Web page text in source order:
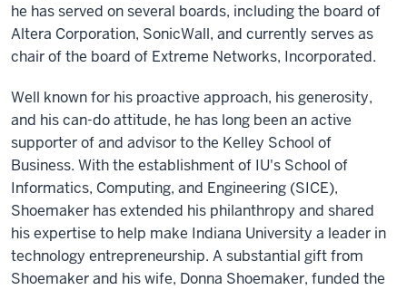
he has served on several boards, including the board of
Altera Corporation, SonicWall, and currently serves as
chair of the board of Extreme Networks, Incorporated.
Well known for his proactive approach, his generosity,
and his can-do attitude, he has long been an active
supporter of and advisor to the Kelley School of
Business. With the establishment of IU's School of
Informatics, Computing, and Engineering (SICE),
Shoemaker has extended his philanthropy and shared
his expertise to help make Indiana University a leader in
technology entrepreneurship. A substantial gift from
Shoemaker and his wife, Donna Shoemaker, funded the